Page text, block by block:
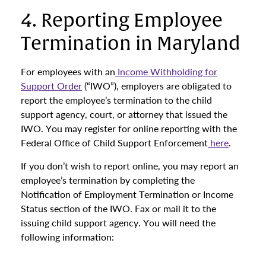
4. Reporting Employee
Termination in Maryland
For employees with an Income Withholding for
Support Order(“IWO”), employers are obligated to
report the employee’s termination to the child
support agency, court, or attorney that issued the
IWO. You may register for online reporting with the
Federal Office of Child Support Enforcement here.
If you don’t wish to report online, you may report an
employee’s termination by completing the
Notification of Employment Termination or Income
Status section of the IWO. Fax or mail it to the
issuing child support agency. You will need the
following information: